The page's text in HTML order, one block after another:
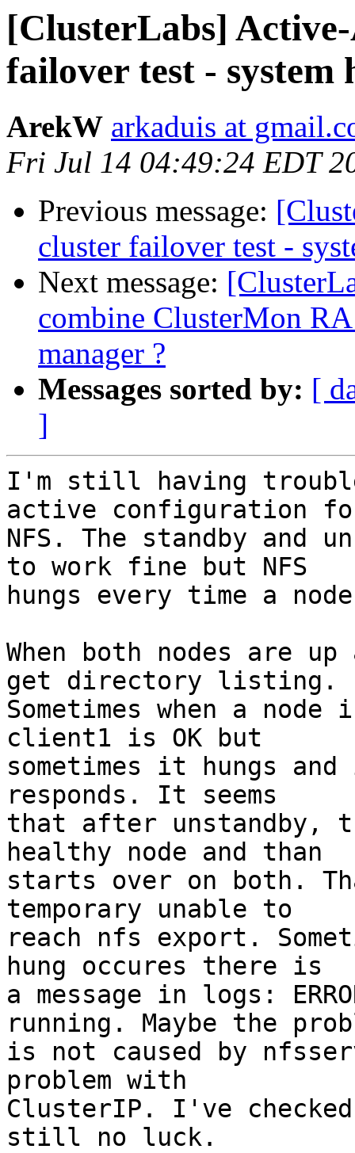
[ClusterLabs]
failover test -
ArekW arkaduis at
Fri Jul 14 04:49:24 EDT
Previous message:
cluster failover test -
Next message:
combine ClusterMon
manager ?
Messages sorted by: [
]
I'm still having
active configuration
NFS. The standby and
to work fine but NFS
hungs every time a
When both nodes are
get directory listing.
Sometimes when a
client1 is OK but
sometimes it hungs
responds. It seems
that after unstandby,
healthy node and than
starts over on both.
temporary unable to
reach nfs export.
hung occures there is
a message in logs:
running. Maybe the
is not caused by
problem with
ClusterIP. I've
still no luck.